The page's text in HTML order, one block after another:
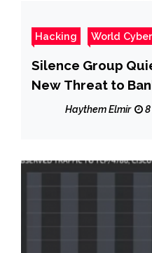
Hacking World
Silence Group
New Threat to
Haythem Elmir